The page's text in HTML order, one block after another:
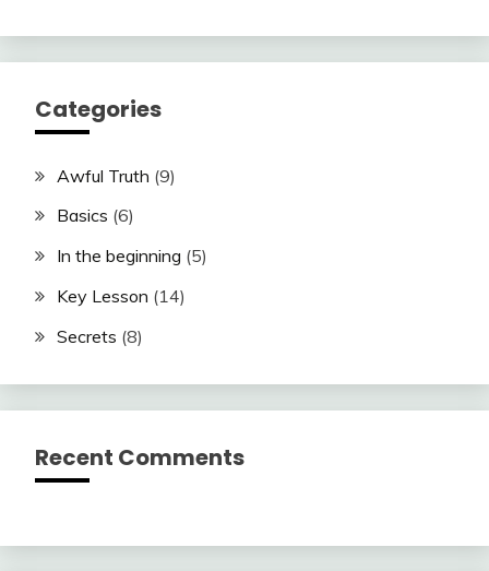
Categories
Awful Truth (9)
Basics (6)
In the beginning (5)
Key Lesson (14)
Secrets (8)
Recent Comments